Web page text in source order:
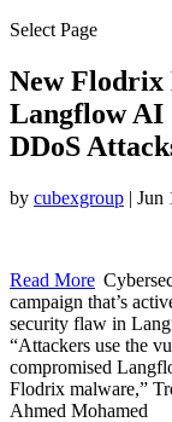
Select Page
New Flodrix
Langflow AI
DDoS
by cubexgroup | Jun
Read More
campaign that’s
security flaw in
“Attackers use the
compromised
Flodrix malware,”
Ahmed Mohamed